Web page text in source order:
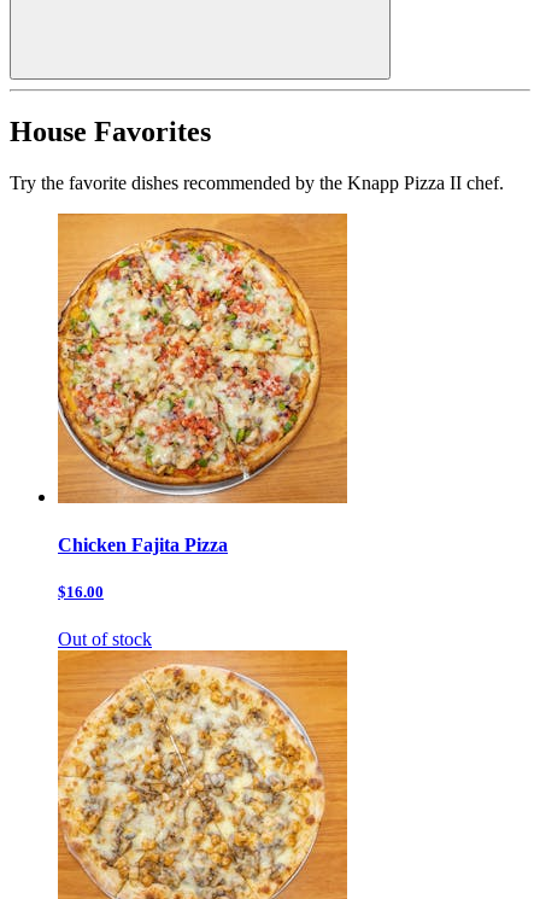
House Favorites
Try the favorite dishes recommended by the Knapp Pizza II chef.
Chicken Fajita Pizza
$16.00
Out of stock